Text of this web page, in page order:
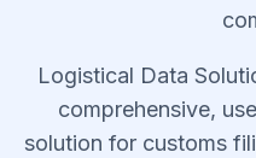
Logistical Data
comprehensive,
solution for customs